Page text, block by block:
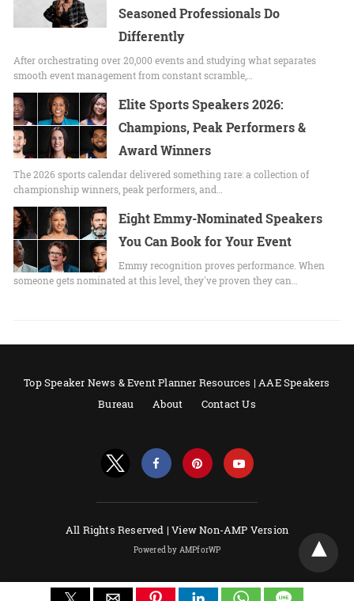
Seasoned Professionals Do
Differently
After orchestrating over 20,000 events and studying what separates
smooth event management from constant scramble,…
Elite Sports Speakers 2026:
Champions, Peak Performers &
Award Winners
The 2026 sports calendar delivered something rare: a collection of
championship winners, peak performers, and…
Eight Emmy-Nominated Speakers
You Can Book for Your Event
Emmy recognition proves performance. When
someone gets nominated at this level, they've proven they can…
Top Speaker News & Event Planner Resources | AAE Speakers
Bureau
About Contact Us
All Rights Reserved |View Non-AMP Version
Powered by AMPforWP